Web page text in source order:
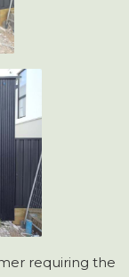
requiring the